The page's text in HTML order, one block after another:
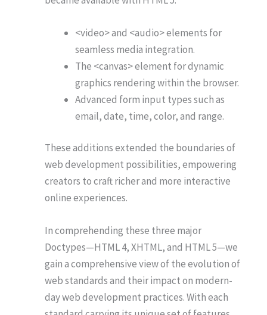
<video> and <audio> elements for
seamless media integration.
The <canvas> element for dynamic
graphics rendering within the browser.
Advanced form input types such as
email, date, time, color, and range.
These additions extended the boundaries of
web development possibilities, empowering
creators to craft richer and more interactive
online experiences.
In comprehending these three major
Doctypes—HTML 4, XHTML, and HTML 5—we
gain a comprehensive view of the evolution of
web standards and their impact on modern-
day web development practices. With each